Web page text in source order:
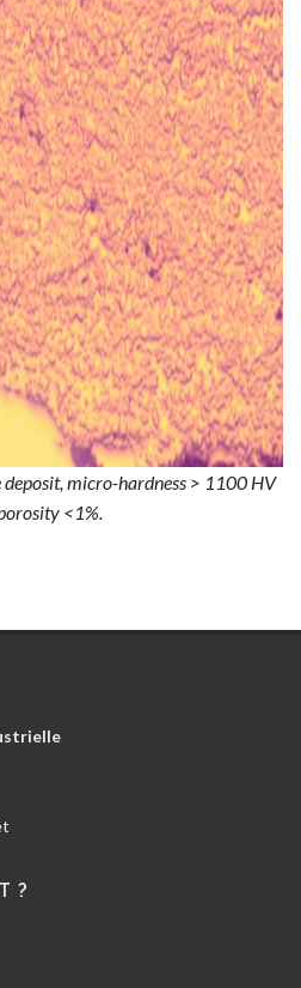
micro-hardness > 1100 HV
<1%.
?